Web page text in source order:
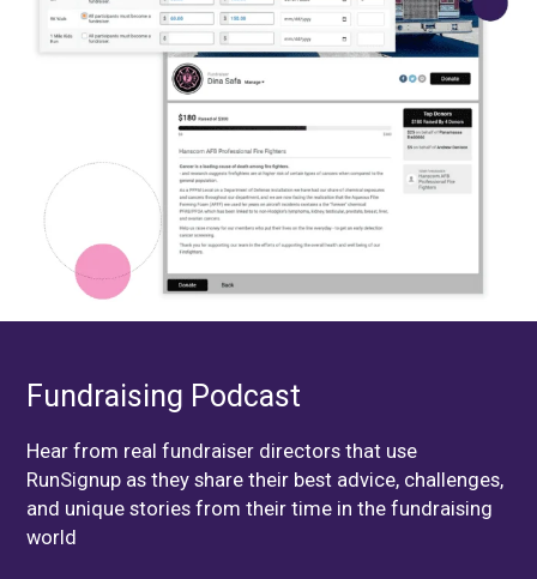
Fundraising Podcast
Hear from real fundraiser directors that use
RunSignup as they share their best advice, challenges,
and unique stories from their time in the fundraising
world